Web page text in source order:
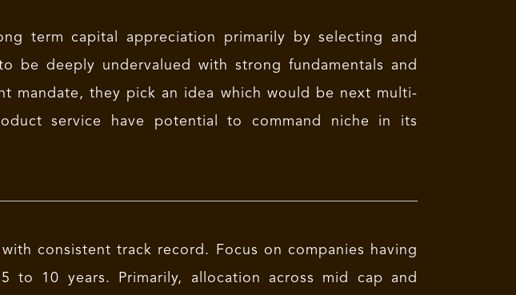
term capital appreciation primarily by selecting and
be deeply undervalued with strong fundamentals and
mandate, they pick an idea which would be next multi-
service have potential to command niche in its
consistent track record. Focus on companies having
to 10 years. Primarily, allocation across mid cap and